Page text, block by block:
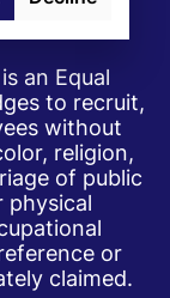
an Equal
to recruit,
without
religion,
of public
physical
or
claimed.